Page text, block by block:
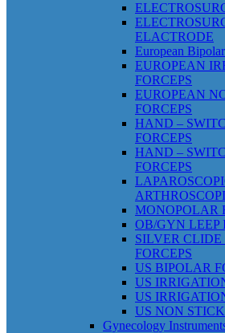
ELACTRODE
European
EUROPEAN
FORCEPS
EUROPEAN
FORCEPS
HAND –
FORCEPS
HAND –
FORCEPS
MONOPOLAR
OB/GYN LEEP
SILVER
FORCEPS
US BIPOLAR
US
US
US NON
Gynecology